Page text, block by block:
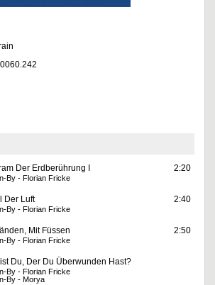
Der Erdberührung I 2:20
By - Florian Fricke
Der Luft 2:40
By - Florian Fricke
Mit Füssen 2:50
By - Florian Fricke
Du, Der Du Überwunden Hast?
By - Florian Fricke
By - Morya